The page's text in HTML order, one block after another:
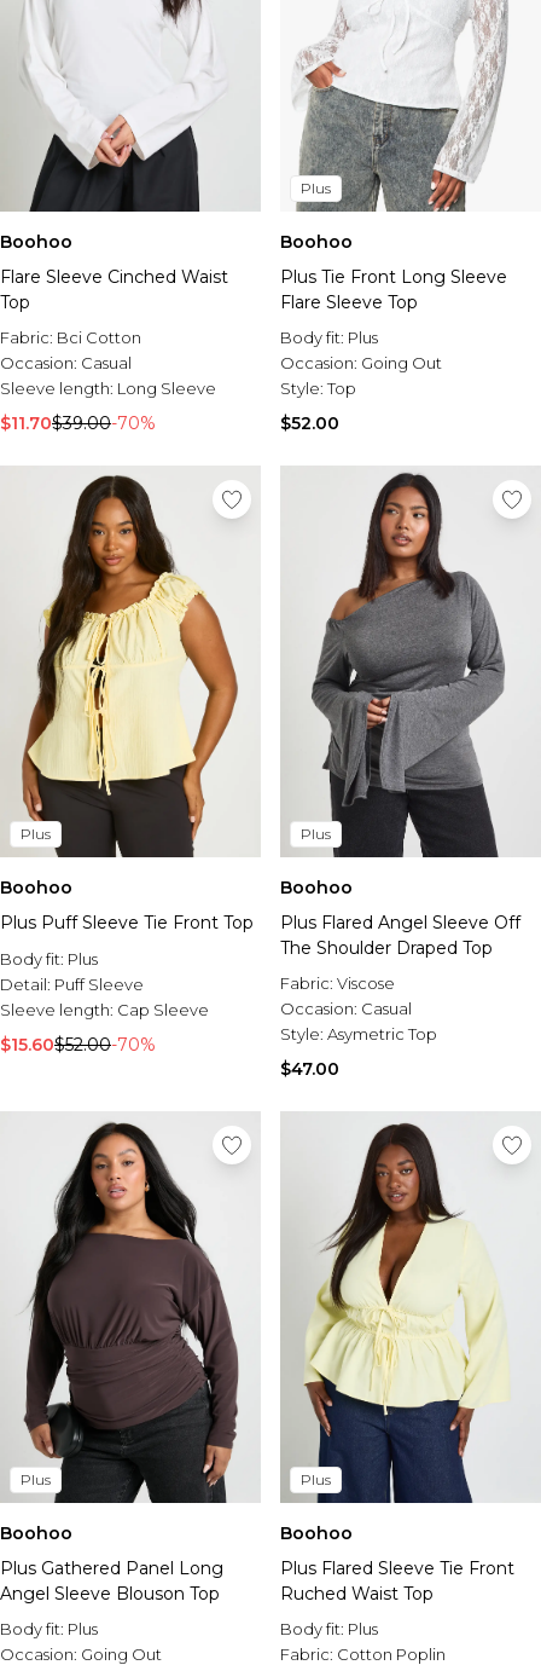
Boohoo
Flare Sleeve Cinched Waist
Top
Fabric: Bci Cotton
Occasion: Casual
Sleeve length: Long Sleeve
$11.70$39.00-70%
Plus
Boohoo
Plus Tie Front Long Sleeve
Flare Sleeve Top
Body fit: Plus
Occasion: Going Out
Style:Top
$52.00
Plus
Boohoo
Plus Puff Sleeve Tie Front Top
Body fit: Plus
Detail: Puff Sleeve
Sleeve length: Cap Sleeve
$15.60$52.00-70%
Plus
Boohoo
Plus Flared Angel Sleeve Off
The Shoulder Draped Top
Fabric: Viscose
Occasion: Casual
Style: Asymetric Top
$47.00
Plus
Boohoo
Plus Gathered Panel Long
Angel Sleeve Blouson Top
Body fit: Plus
Occasion: Going Out
Plus
Boohoo
Plus Flared Sleeve Tie Front
Ruched Waist Top
Body fit: Plus
Fabric: Cotton Poplin